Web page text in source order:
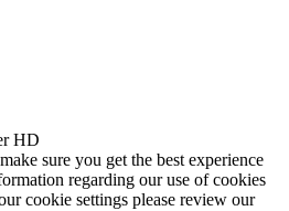
HD
sure you get the best experience
regarding our use of cookies
cookie settings please review our